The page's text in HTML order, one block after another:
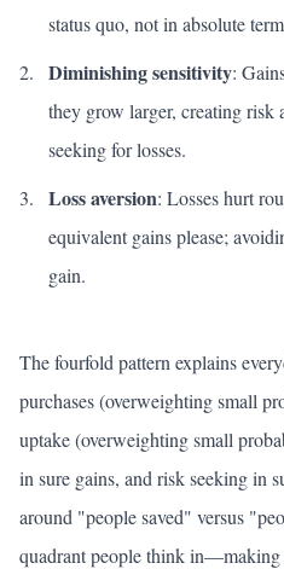
status quo, not in absolute
Diminishing sensitivity:
they grow larger, creating risk
seeking for losses.
Loss aversion: Losses hurt
equivalent gains please;
gain.
The fourfold pattern explains
purchases (overweighting small
uptake (overweighting small
in sure gains, and risk seeking in
around "people saved" versus
quadrant people think in—making